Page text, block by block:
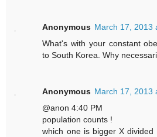
Anonymous March 17, 2013
What's with your constant
to South Korea. Why
Anonymous March 17, 2013
@anon 4:40 PM
population counts !
which one is bigger X